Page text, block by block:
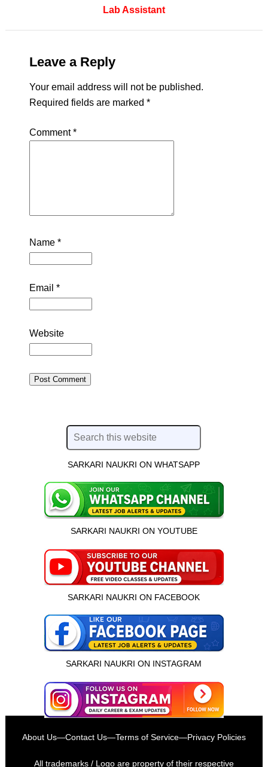
इस भर्ती को अपने दोस्तों को भेजें
Lab Assistant
Leave a Reply
Your email address will not be published.
Required fields are marked *
Comment*
Name *
Email *
Website
SARKARI NAUKRI ON WHATSAPP
SARKARI NAUKRI ON YOUTUBE
SARKARI NAUKRI ON FACEBOOK
SARKARI NAUKRI ON INSTAGRAM
About Us—Contact Us—Terms of Service—Privacy Policies
All trademarks / Logo are property of their respective